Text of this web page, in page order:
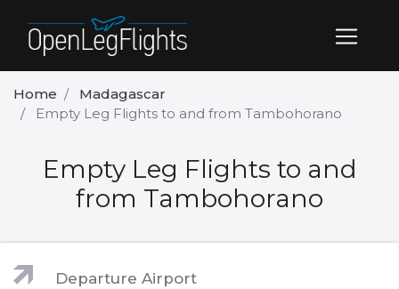
Home
Madagascar
Empty Leg Flights to and from Tambohorano
Empty Leg Flights to and
from Tambohorano